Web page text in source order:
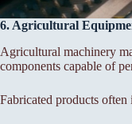
6. Agricultural
Agricultural machinery
components capable of
Fabricated products often